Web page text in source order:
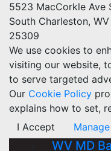
5523 MacCorkle Ave
South Charleston, WV
25309
We use cookies to
visiting our website,
to serve targeted
Our Cookie Policy
explains how to set,
I Accept
WV MD